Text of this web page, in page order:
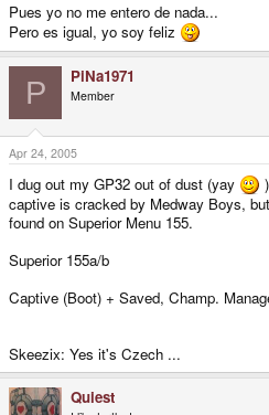
Pues yo no me entero de nada...
Pero es igual, yo soy feliz
P PiNa1971
Member
Apr 24, 2005
I dug out my GP32 out of dust (yay
captive is cracked by Medway Boys,
found on Superior Menu 155.
Superior 155a/b
Captive (Boot) + Saved, Champ.
Skeezix: Yes it's Czech ...
Quiest